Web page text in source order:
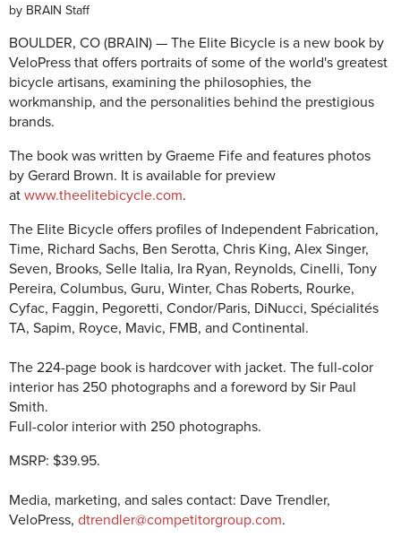
by BRAIN Staff
BOULDER, CO (BRAIN) — The Elite Bicycle is a new book by
VeloPress that offers portraits of some of the world's greatest
bicycle artisans, examining the philosophies, the
workmanship, and the personalities behind the prestigious
brands.
The book was written by Graeme Fife and features photos
by Gerard Brown. It is available for preview
at www.theelitebicycle.com.
The Elite Bicycle offers profiles of Independent Fabrication,
Time, Richard Sachs, Ben Serotta, Chris King, Alex Singer,
Seven, Brooks, Selle Italia, Ira Ryan, Reynolds, Cinelli, Tony
Pereira, Columbus, Guru, Winter, Chas Roberts, Rourke,
Cyfac, Faggin, Pegoretti, Condor/Paris, DiNucci, Spécialités
TA, Sapim, Royce, Mavic, FMB, and Continental.
The 224-page book is hardcover with jacket. The full-color
interior has 250 photographs and a foreword by Sir Paul
Smith.
Full-color interior with 250 photographs.
MSRP: $39.95.
Media, marketing, and sales contact: Dave Trendler,
VeloPress, dtrendler@competitorgroup.com.